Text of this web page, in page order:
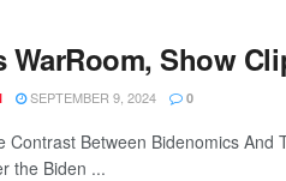
WarRoom, Show
SEPTEMBER 9, 2024 0
Contrast Between Bidenomics
the Biden ...